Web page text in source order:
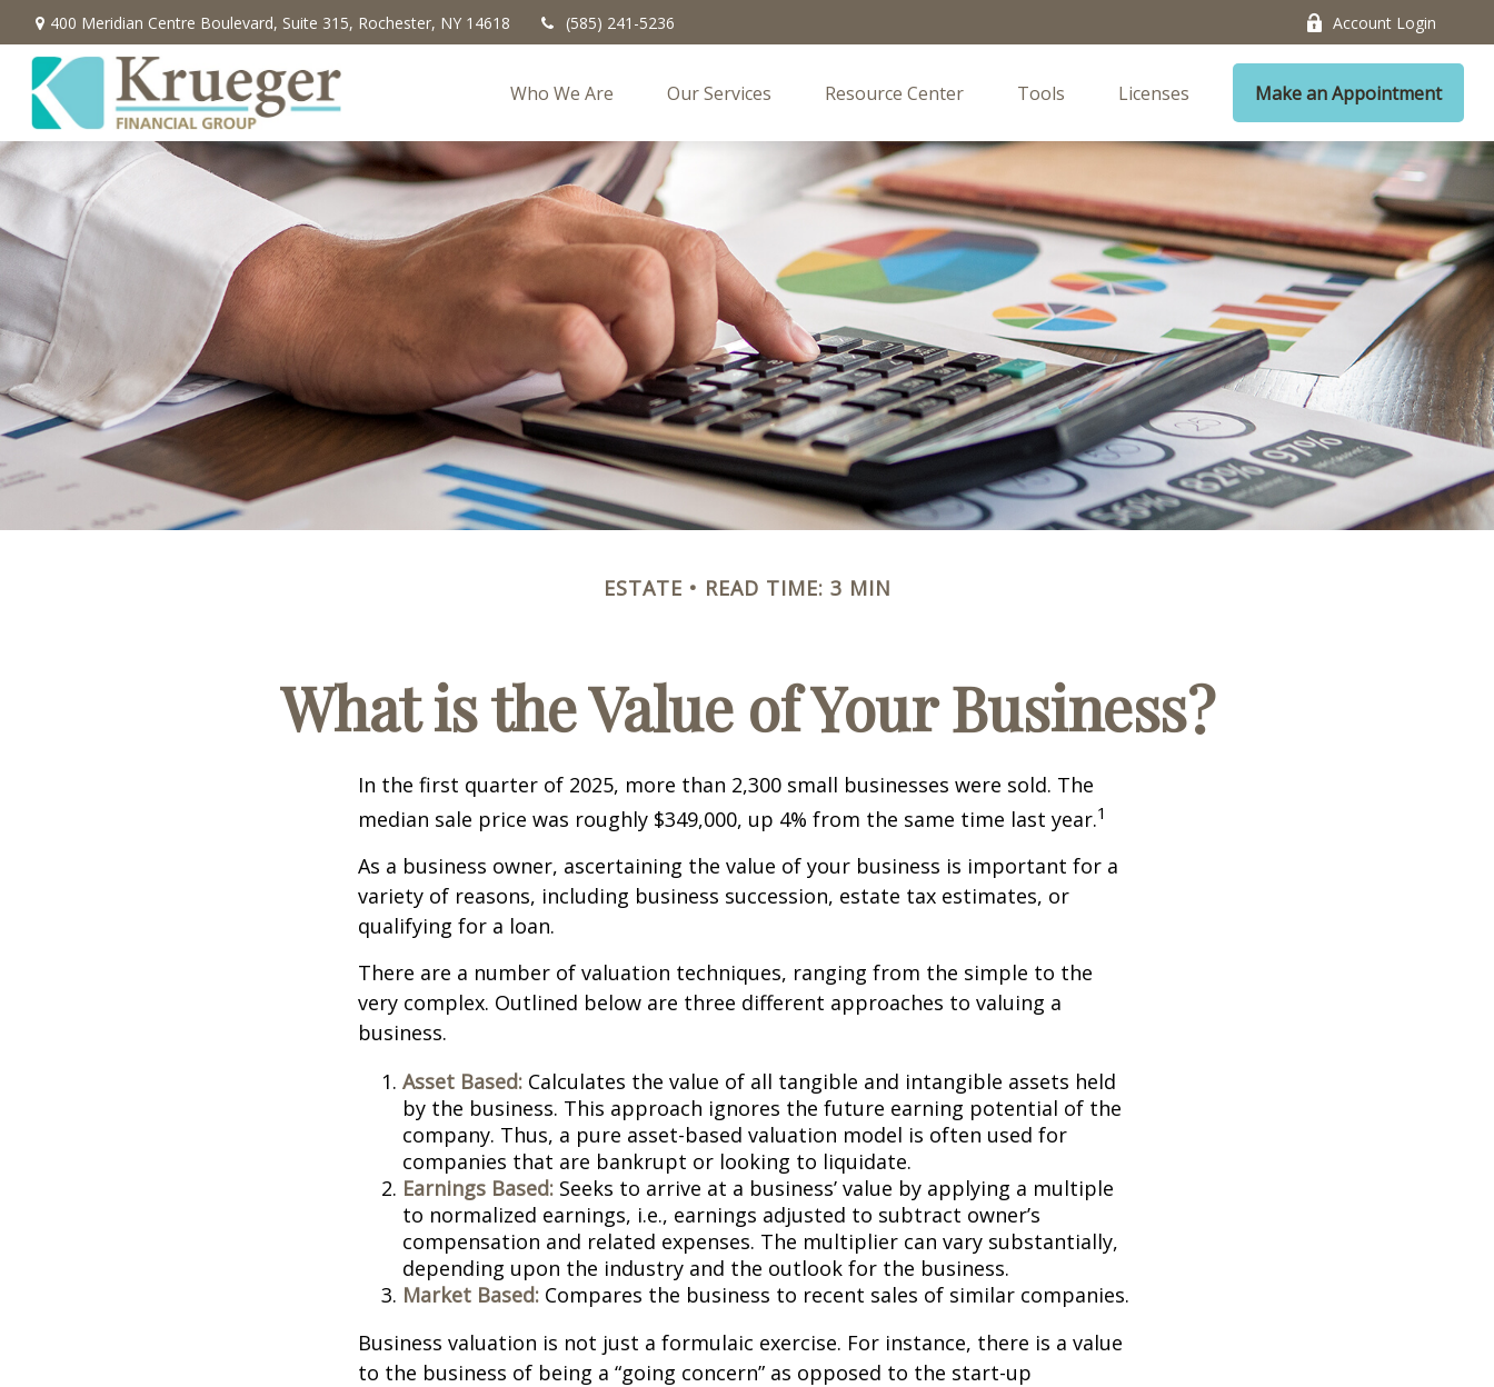
400 Meridian Centre Boulevard, Suite 315, Rochester, NY 14618 (585) 241-5236 Account Login
Who We Are Our Services Resource Center Tools Licenses Make an Appointment
ESTATE READ TIME: 3 MIN
What is the Value of Your Business?
In the first quarter of 2025, more than 2,300 small businesses were sold. The
median sale price was roughly $349,000, up 4% from the same time last year.1
As a business owner, ascertaining the value of your business is important for a
variety of reasons, including business succession, estate tax estimates, or
qualifying for a loan.
There are a number of valuation techniques, ranging from the simple to the
very complex. Outlined below are three different approaches to valuing a
business.
Asset Based: Calculates the value of all tangible and intangible assets held
by the business. This approach ignores the future earning potential of the
company. Thus, a pure asset-based valuation model is often used for
companies that are bankrupt or looking to liquidate.
Earnings Based: Seeks to arrive at a business’ value by applying a multiple
to normalized earnings, i.e., earnings adjusted to subtract owner’s
compensation and related expenses. The multiplier can vary substantially,
depending upon the industry and the outlook for the business.
Market Based: Compares the business to recent sales of similar companies.
Business valuation is not just a formulaic exercise. For instance, there is a value
to the business of being a “going concern” as opposed to the start-up